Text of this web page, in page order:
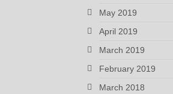
May 2019
April 2019
March 2019
February 2019
March 2018